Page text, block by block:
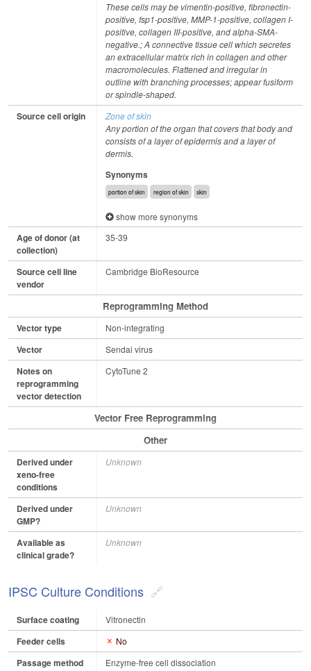
These cells may be vimentin-positive, fibronectin-
positive, fsp1-positive, MMP-1-positive, collagen I-
positive, collagen III-positive, and alpha-SMA-
negative.; A connective tissue cell which secretes
an extracellular matrix rich in collagen and other
macromolecules. Flattened and irregular in
outline with branching processes; appear fusiform
or spindle-shaped.
Source cell origin
Zone of skin
Any portion of the organ that covers that body and
consists of a layer of epidermis and a layer of
dermis.
Synonyms
portion of skin region of skin skin
show more synonyms
Age of donor (at
collection)
35-39
Source cell line
vendor
Cambridge BioResource
Reprogramming Method
Vector type Non-integrating
Vector Sendai virus
Notes on
reprogramming
vector detection
CytoTune 2
Vector Free Reprogramming
Other
Derived under
xeno-free
conditions
Unknown
Derived under
GMP?
Unknown
Available as
clinical grade?
Unknown
IPSC Culture Conditions
Surface coating Vitronectin
Feeder cells No
Passage method
Enzyme-free cell dissociation